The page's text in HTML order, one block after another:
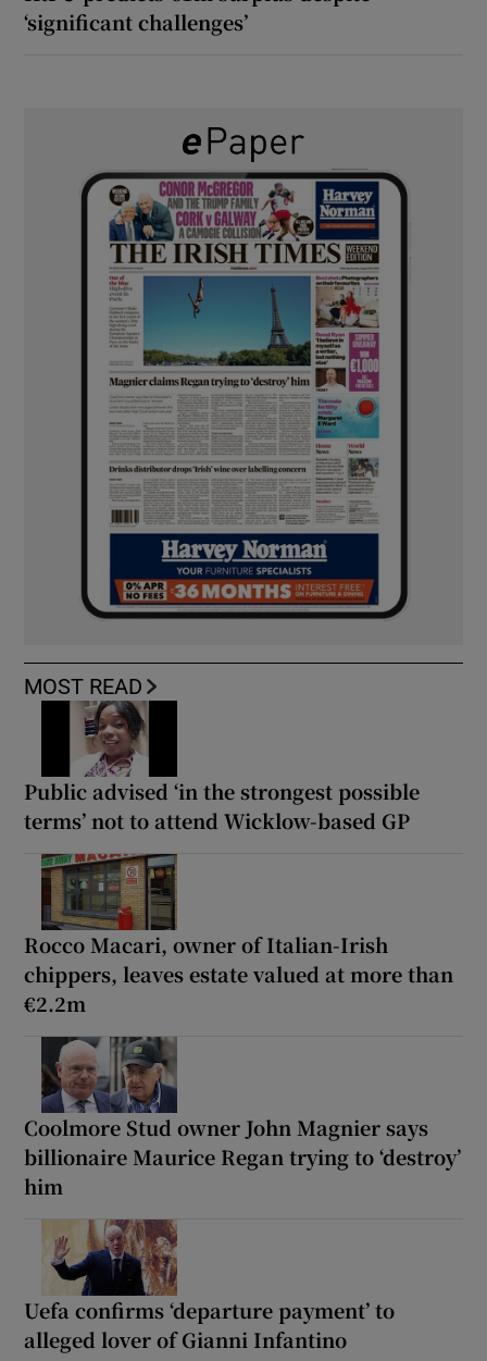
‘significant challenges’
MOST READ
Public advised ‘in the strongest possible
terms’ not to attend Wicklow-based GP
Rocco Macari, owner of Italian-Irish
chippers, leaves estate valued at more than
€2.2m
Coolmore Stud owner John Magnier says
billionaire Maurice Regan trying to ‘destroy’
him
Uefa confirms ‘departure payment’ to
alleged lover of Gianni Infantino